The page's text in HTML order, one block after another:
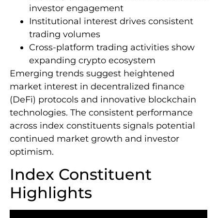
investor engagement
Institutional interest drives consistent
trading volumes
Cross-platform trading activities show
expanding crypto ecosystem
Emerging trends suggest heightened
market interest in decentralized finance
(DeFi) protocols and innovative blockchain
technologies. The consistent performance
across index constituents signals potential
continued market growth and investor
optimism.
Index Constituent
Highlights